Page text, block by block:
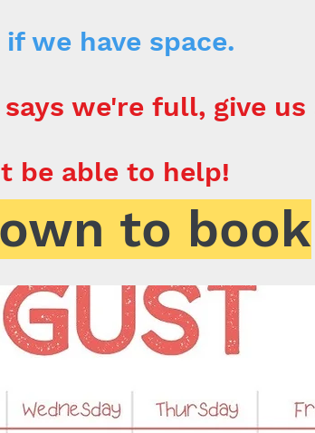
we have space.
we're full, give
be able to help!
to book